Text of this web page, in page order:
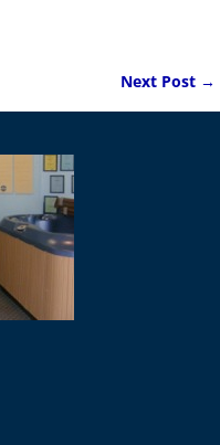
Next Post →